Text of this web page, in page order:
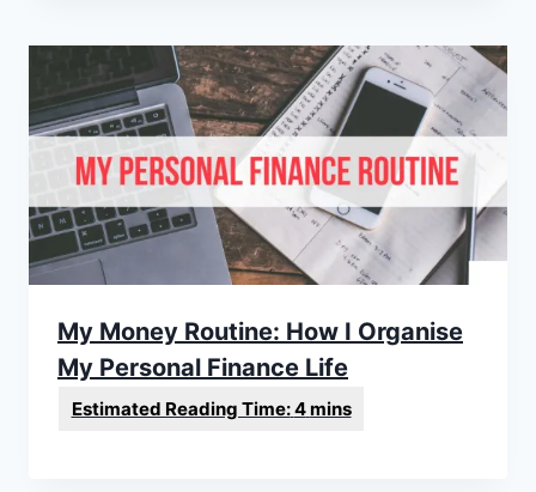
My Money Routine: How I Organise
My Personal Finance Life